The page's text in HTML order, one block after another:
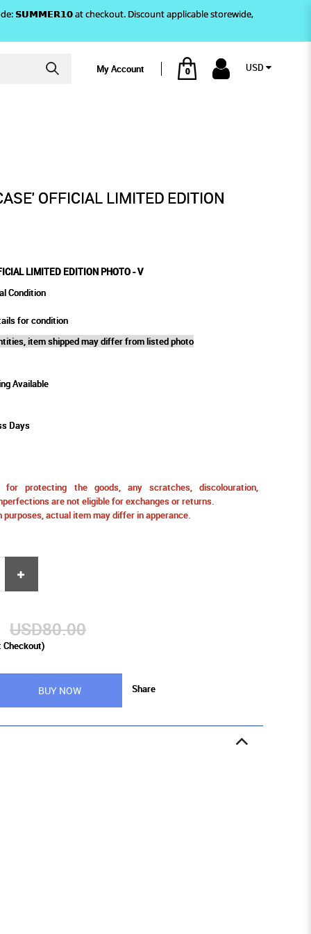
𝗦𝗨𝗠𝗠𝗘𝗥𝟭𝟬 at checkout. Discount applicable storewide,
My Account 0 USD
OFFICIAL LIMITED EDITION
LIMITED EDITION PHOTO - V
Condition
for condition
item shipped may differ from listed photo
Available
Days
protecting the goods, any scratches, discolouration,
are not eligible for exchanges or returns.
actual item may differ in apperance.
USD80.00
Checkout)
BUY NOW Share